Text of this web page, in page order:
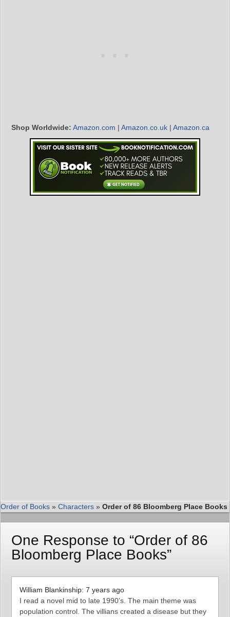
Shop Worldwide: Amazon.com | Amazon.co.uk | Amazon.ca
Order of Books » Characters » Order of 86 Bloomberg Place Books
One Response to “Order of 86
Bloomberg Place Books”
William Blankinship: 7 years ago
I read a novel mid to late 1990’s. The main theme was
population control. The villians created a disease but they